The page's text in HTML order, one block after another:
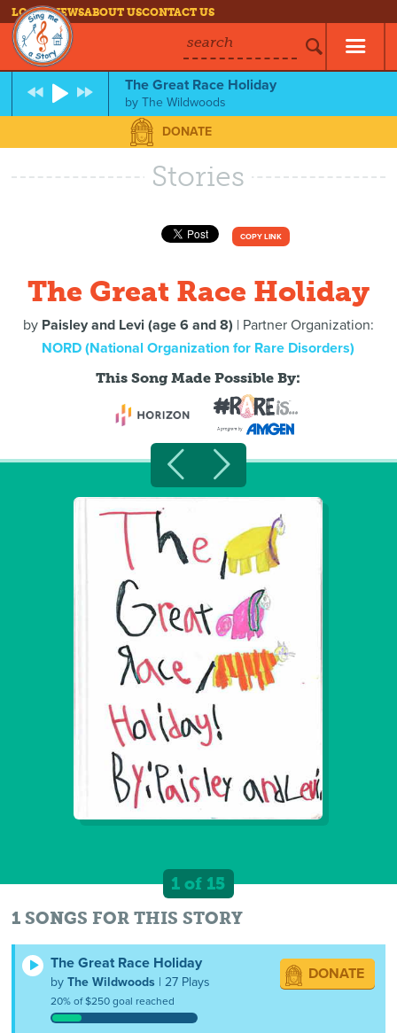
LOG INNEWSABOUT USCONTACT US
search
The Great Race Holiday
byThe Wildwoods
DONATE
Stories
COPY LINK
The Great Race Holiday
by Paisley and Levi (age 6 and 8) | Partner Organization:
NORD (National Organization for Rare Disorders)
This Song Made Possible By:
1 of 15
1 SONGS FOR THIS STORY
The Great Race Holiday
byThe Wildwoods | 27 Plays
20% of $250 goal reached
DONATE